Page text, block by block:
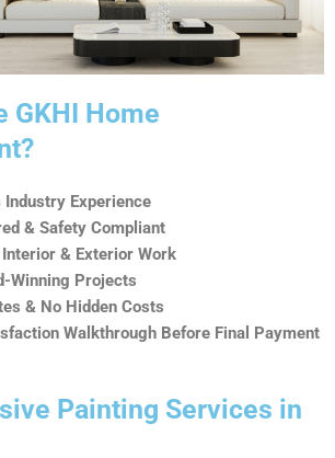
GKHI Home
Industry Experience
& Safety Compliant
& Exterior Work
Winning Projects
& No Hidden Costs
Walkthrough Before Final Payment
Painting Services in